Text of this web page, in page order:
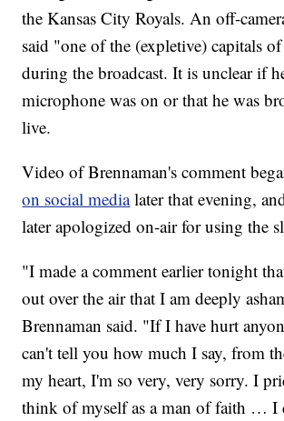
the Kansas City Royals. An off-
said "one of the (expletive) capitals
during the broadcast. It is unclear if
microphone was on or that he was
live.
Video of Brennaman's comment
on social medialater that evening,
later apologized on-air for using the
"I made a comment earlier tonight
out over the air that I am deeply
Brennaman said. "If I have hurt
can't tell you how much I say, from
my heart, I'm so very, very sorry. I
think of myself as a man of faith …